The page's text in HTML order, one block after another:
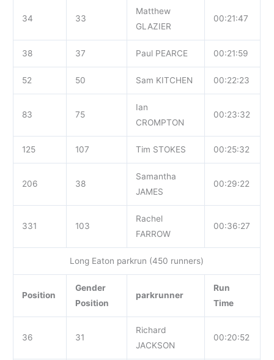
34 33
Matthew
GLAZIER
00:21:47
38 37 Paul PEARCE 00:21:59
52 50 Sam KITCHEN 00:22:23
83 75
Ian
CROMPTON
00:23:32
125 107 Tim STOKES 00:25:32
206 38
Samantha
JAMES
00:29:22
331 103
Rachel
FARROW
00:36:27
Long Eaton parkrun (450 runners)
Position
Gender
Position
parkrunner
Run
Time
36 31
Richard
JACKSON
00:20:52